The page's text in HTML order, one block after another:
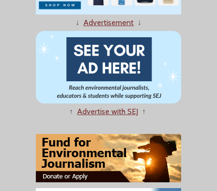
↓ Advertisement ↓
↑ Advertise with SEJ ↑